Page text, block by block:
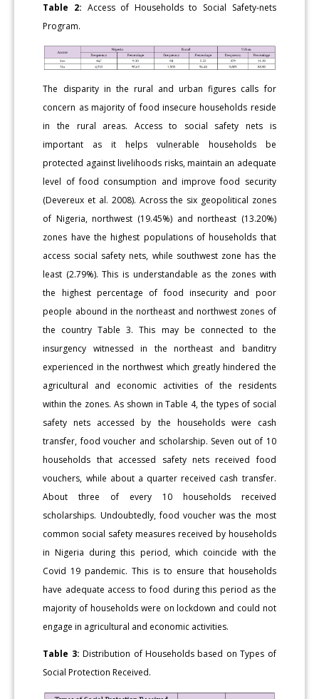
Table 2: Access of Households to Social Safety-nets
Program.
The disparity in the rural and urban figures calls for
concern as majority of food insecure households reside
in the rural areas. Access to social safety nets is
important as it helps vulnerable households be
protected against livelihoods risks, maintain an adequate
level of food consumption and improve food security
(Devereux et al. 2008). Across the six geopolitical zones
of Nigeria, northwest (19.45%) and northeast (13.20%)
zones have the highest populations of households that
access social safety nets, while southwest zone has the
least (2.79%). This is understandable as the zones with
the highest percentage of food insecurity and poor
people abound in the northeast and northwest zones of
the country Table 3. This may be connected to the
insurgency witnessed in the northeast and banditry
experienced in the northwest which greatly hindered the
agricultural and economic activities of the residents
within the zones. As shown in Table 4, the types of social
safety nets accessed by the households were cash
transfer, food voucher and scholarship. Seven out of 10
households that accessed safety nets received food
vouchers, while about a quarter received cash transfer.
About three of every 10 households received
scholarships. Undoubtedly, food voucher was the most
common social safety measures received by households
in Nigeria during this period, which coincide with the
Covid 19 pandemic. This is to ensure that households
have adequate access to food during this period as the
majority of households were on lockdown and could not
engage in agricultural and economic activities.
Table 3: Distribution of Households based on Types of
Social Protection Received.